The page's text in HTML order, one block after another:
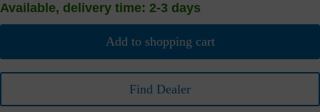
Available, delivery time: 2-3 days
Add to shopping cart
Find Dealer